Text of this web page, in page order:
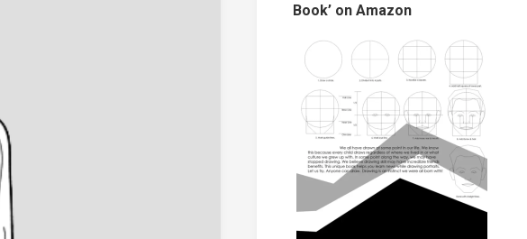
Book’ on Amazon